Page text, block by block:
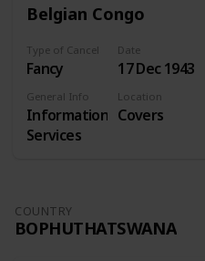
Belgian Congo
Type of Cancel
Fancy
Date
17 Dec 1943
General Info
Information
Services
Location
Covers
COUNTRY
BOPHUTHATSWANA